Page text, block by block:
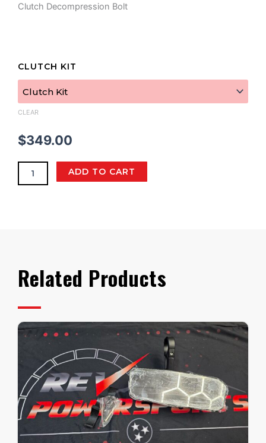
Clutch Decompression Bolt
CLUTCH KIT
CLEAR
$349.00
REV
&
Kit
quantity
ADD TO CART
Related Products